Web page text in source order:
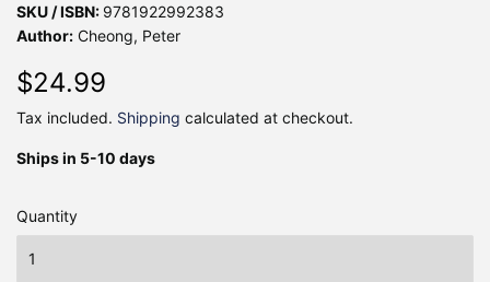
SKU / ISBN: 9781922992383
Author: Cheong, Peter
$24.99
Tax included. Shipping calculated at checkout.
Ships in 5-10 days
Quantity